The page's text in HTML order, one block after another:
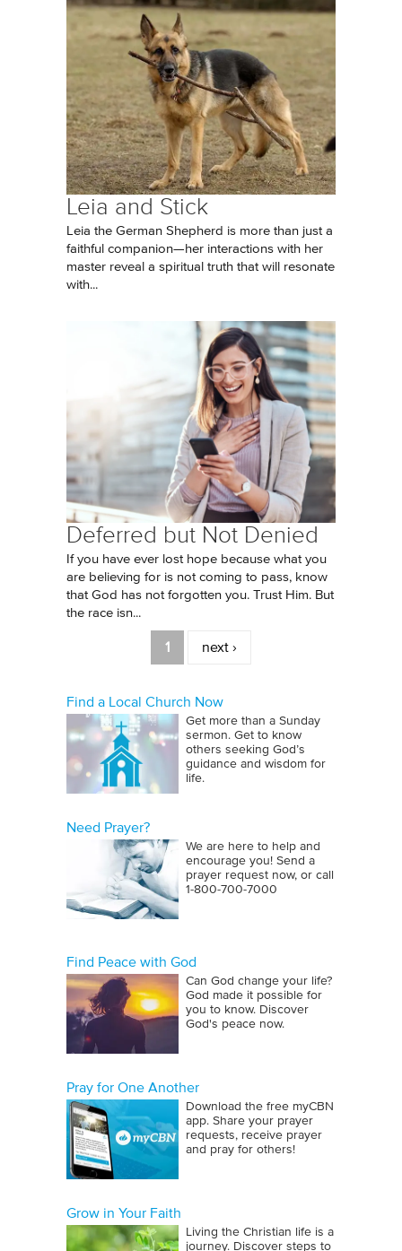
Leia and Stick
Leia the German Shepherd is more than just a
faithful companion—her interactions with her
master reveal a spiritual truth that will resonate
with...
Deferred but Not Denied
If you have ever lost hope because what you
are believing for is not coming to pass, know
that God has not forgotten you. Trust Him. But
the race isn...
1 next ›
Find a Local Church Now
Get more than a Sunday
sermon. Get to know
others seeking God’s
guidance and wisdom for
life.
Need Prayer?
We are here to help and
encourage you! Send a
prayer request now, or call
1‑800‑700‑7000
Find Peace with God
Can God change your life?
God made it possible for
you to know. Discover
God's peace now.
Pray for One Another
Download the free myCBN
app. Share your prayer
requests, receive prayer
and pray for others!
Grow in Your Faith
Living the Christian life is a
journey. Discover steps to